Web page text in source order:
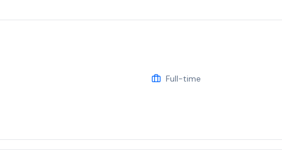
Full-time